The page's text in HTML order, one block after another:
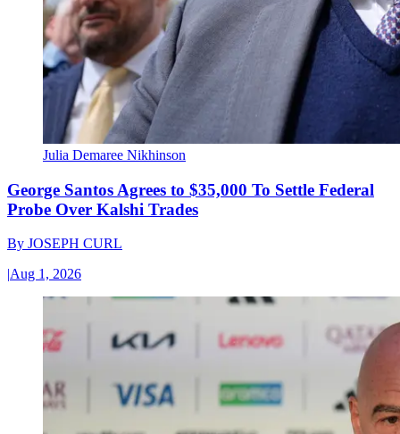
Julia Demaree Nikhinson
George Santos Agrees to $35,000 To Settle Federal
Probe Over Kalshi Trades
By JOSEPH CURL
|Aug 1, 2026